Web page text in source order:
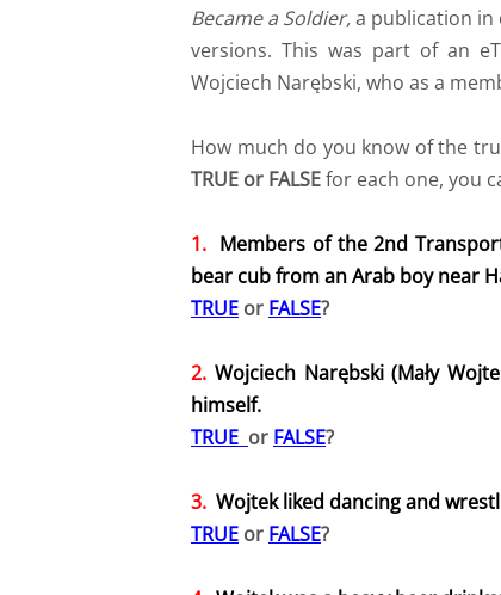
Became a Soldier,a publication in
versions. This was part of an
Wojciech Narębski, who as a
How much do you know of the
TRUE or FALSEfor each one, you
1. Members of the 2nd
bear cub from an Arab boy near
TRUE or FALSE?
2. Wojciech Narębski (Mały
himself.
TRUE or FALSE?
​3. Wojtek liked dancing and
TRUE or FALSE?